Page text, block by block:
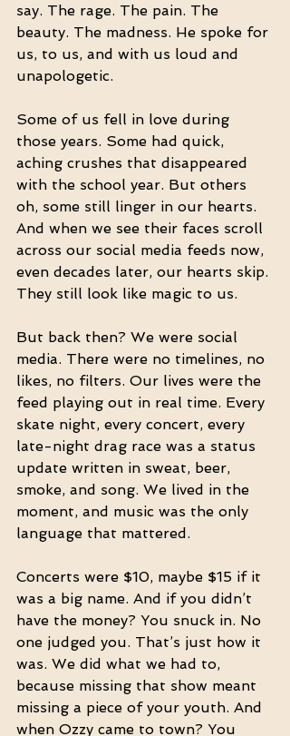
say. The rage. The pain. The
beauty. The madness. He spoke for
us, to us, and with us loud and
unapologetic.
Some of us fell in love during
those years. Some had quick,
aching crushes that disappeared
with the school year. But others
oh, some still linger in our hearts.
And when we see their faces scroll
across our social media feeds now,
even decades later, our hearts skip.
They still look like magic to us.
But back then? We were social
media. There were no timelines, no
likes, no filters. Our lives were the
feed playing out in real time. Every
skate night, every concert, every
late-night drag race was a status
update written in sweat, beer,
smoke, and song. We lived in the
moment, and music was the only
language that mattered.
Concerts were $10, maybe $15 if it
was a big name. And if you didn’t
have the money? You snuck in. No
one judged you. That’s just how it
was. We did what we had to,
because missing that show meant
missing a piece of your youth. And
when Ozzy came to town? You